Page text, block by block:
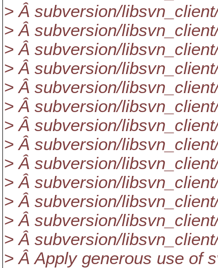
> Â subversion/
> Â subversion/
> Â subversion/
> Â subversion/
> Â subversion/
> Â subversion/
> Â subversion/
> Â subversion/
> Â subversion/
> Â subversion/
> Â subversion/
> Â subversion/
> Â subversion/
> Â Apply generous use of